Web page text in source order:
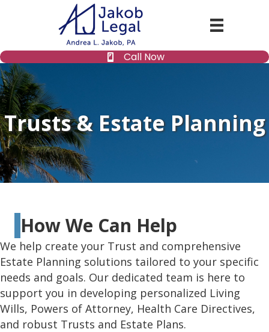
Call Now
Trusts & Estate Planning
How We Can Help
We help create your Trust and comprehensive
Estate Planning solutions tailored to your specific
needs and goals. Our dedicated team is here to
support you in developing personalized Living
Wills, Powers of Attorney, Health Care Directives,
and robust Trusts and Estate Plans.